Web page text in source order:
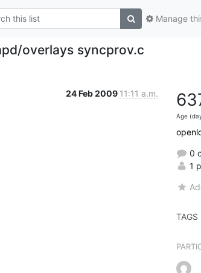
Manage
overlays syncprov.c
24 Feb 2009 11:11 a.m.
Age
0
1
TAGS